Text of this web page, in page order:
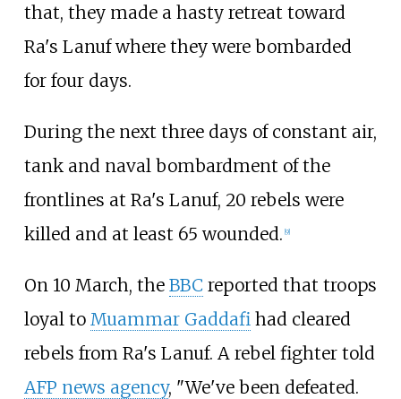
that, they made a hasty retreat toward
Ra's Lanuf where they were bombarded
for four days.
During the next three days of constant air,
tank and naval bombardment of the
frontlines at Ra's Lanuf, 20 rebels were
killed and at least 65 wounded. [9]
On 10 March, the BBC reported that troops
loyal to Muammar Gaddafihad cleared
rebels from Ra's Lanuf. A rebel fighter told
AFP news agency, "We've been defeated.